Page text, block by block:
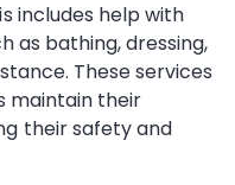
includes help with
as bathing, dressing,
These services
maintain their
their safety and